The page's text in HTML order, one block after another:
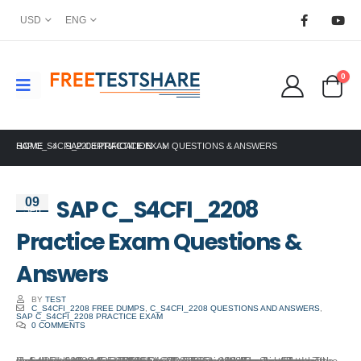
USD ENG
0
HOME SAP CERTIFICATION
SAP C_S4CFI_2208 PRACTICE EXAM QUESTIONS & ANSWERS
09
Sep
SAP C_S4CFI_2208
Practice Exam Questions &
Answers
BY TEST
C_S4CFI_2208 FREE DUMPS ,C_S4CFI_2208 QUESTIONS AND ANSWERS
SAP C_S4CFI_2208 PRACTICE EXAM
0 COMMENTS